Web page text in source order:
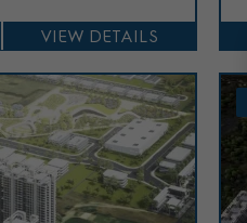
VIEW DETAILS